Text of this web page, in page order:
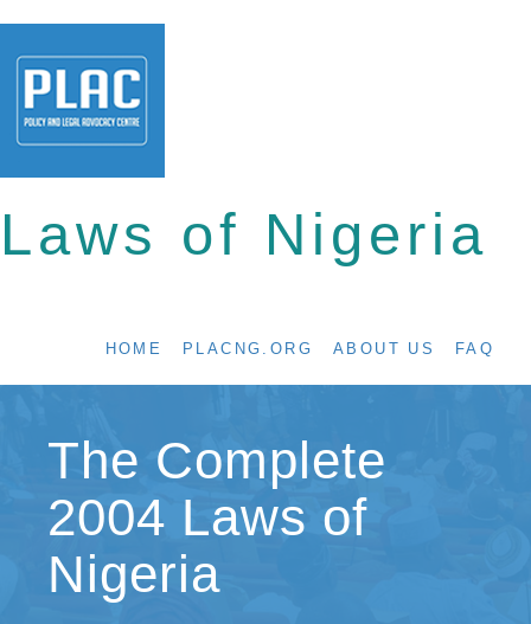
Laws of Nigeria
HOME PLACNG.ORG ABOUT US FAQ
The Complete
2004 Laws of
Nigeria